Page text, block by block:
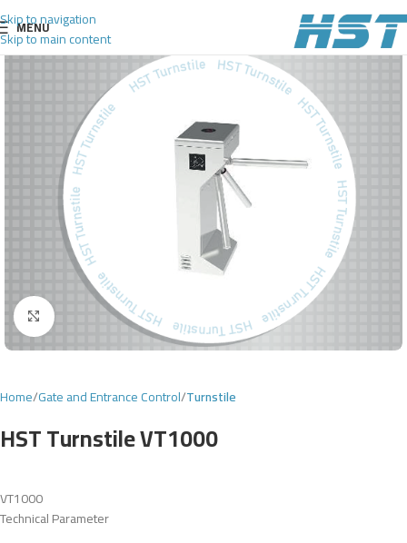
Skip to navigation
Skip to main content
MENU
Click to enlarge
Home Gate and Entrance Control Turnstile
HST Turnstile VT1000
VT1000
Technical Parameter